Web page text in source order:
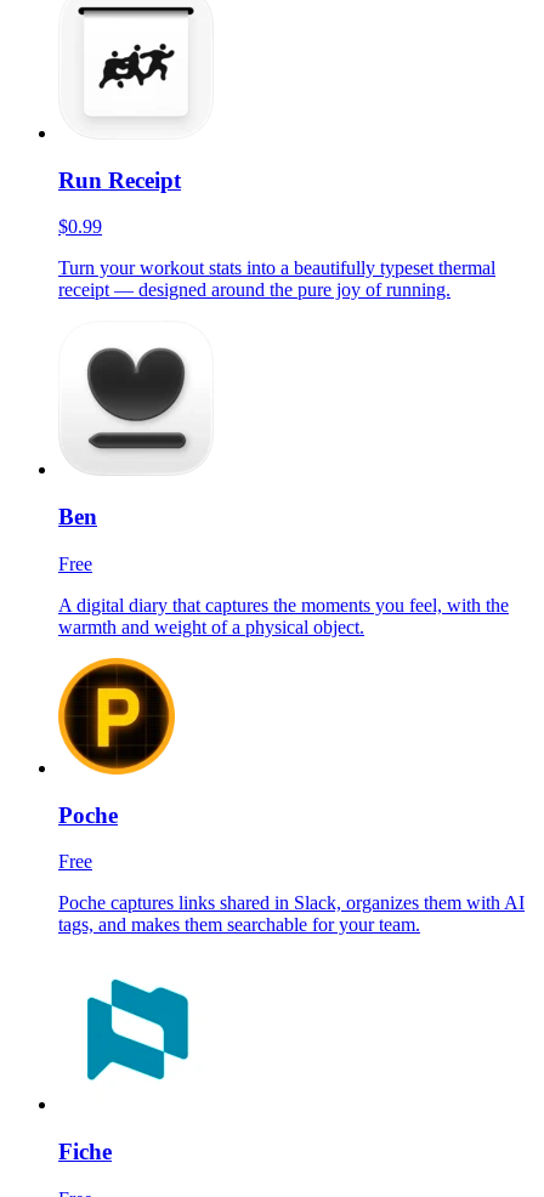
Run Receipt
$0.99
Turn your workout stats into a beautifully typeset thermal
receipt — designed around the pure joy of running.
Ben
Free
A digital diary that captures the moments you feel, with the
warmth and weight of a physical object.
Poche
Free
Poche captures links shared in Slack, organizes them with AI
tags, and makes them searchable for your team.
Fiche